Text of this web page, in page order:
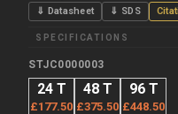
⇓ Datasheet ⇓ SDS
SPECIFICATIONS
STJC0000003
24 T
£177.50
48 T
£375.50
96 T
£448.50